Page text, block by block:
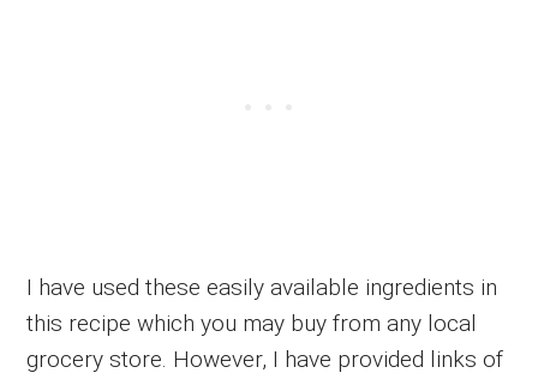
I have used these easily available ingredients in
this recipe which you may buy from any local
grocery store. However, I have provided links of